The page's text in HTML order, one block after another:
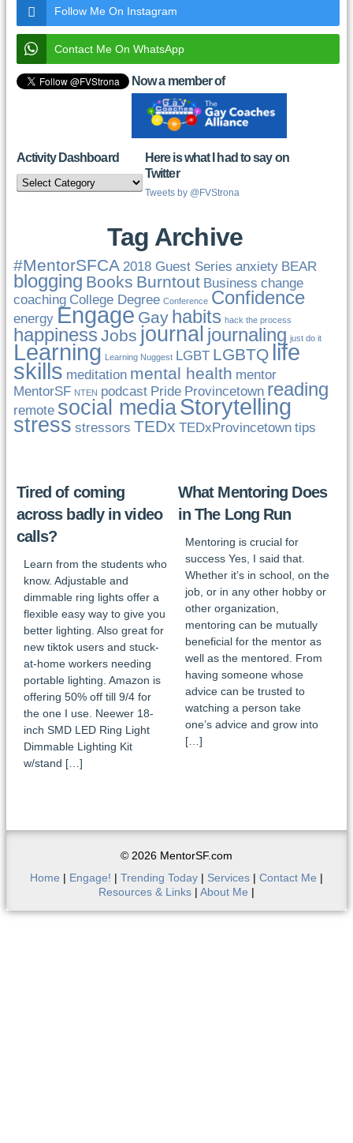
Follow Me On Instagram
Contact Me On WhatsApp
Now a member of
Activity Dashboard
Activity
Dashboard
Here is what I had to say on
Twitter
Tweets by @FVStrona
Tag Archive
#MentorSFCA 2018 Guest Series anxiety BEAR
blogging Books Burntout Business change
coaching College Degree Conference Confidence
energy Engage Gay habits hack the process
happiness Jobs journal journaling just do it
Learning Learning Nuggest LGBT LGBTQ life
skills meditation mental health mentor
MentorSF NTEN podcast Pride Provincetown reading
remote social mediaStorytelling
stress stressors TEDx TEDxProvincetown tips
Tired of coming
across badly in video
calls?
Learn from the students who
know. Adjustable and
dimmable ring lights offer a
flexible easy way to give you
better lighting. Also great for
new tiktok users and stuck-
at-home workers needing
portable lighting. Amazon is
offering 50% off till 9/4 for
the one I use. Neewer 18-
inch SMD LED Ring Light
Dimmable Lighting Kit
w/stand […]
What Mentoring Does
in The Long Run
Mentoring is crucial for
success Yes, I said that.
Whether it’s in school, on the
job, or in any other hobby or
other organization,
mentoring can be mutually
beneficial for the mentor as
well as the mentored. From
having someone whose
advice can be trusted to
watching a person take
one’s advice and grow into
[…]
© 2026 MentorSF.com
Home | Engage! | Trending Today | Services | Contact Me |
Resources & Links | About Me |